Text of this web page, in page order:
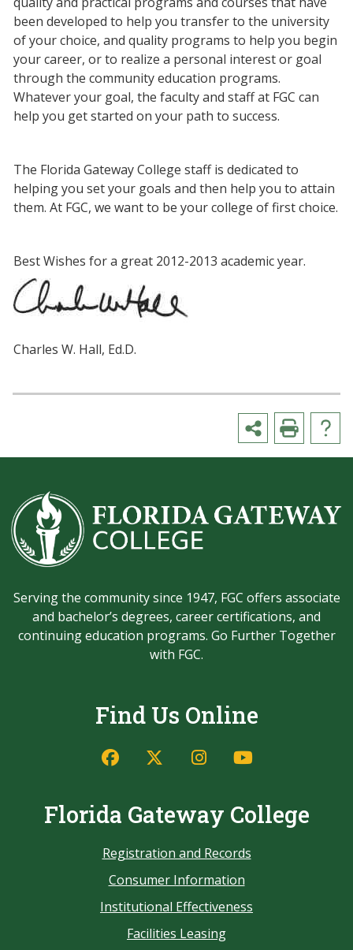
been developed to help you transfer to the university
of your choice, and quality programs to help you begin
your career, or to realize a personal interest or goal
through the community education programs.
Whatever your goal, the faculty and staff at FGC can
help you get started on your path to success.
The Florida Gateway College staff is dedicated to
helping you set your goals and then help you to attain
them. At FGC, we want to be your college of first choice.
Best Wishes for a great 2012-2013 academic year.
Charles W. Hall, Ed.D.
Serving the community since 1947, FGC offers associate
and bachelor’s degrees, career certifications, and
continuing education programs. Go Further Together
with FGC.
Find Us Online
Florida Gateway College
Registration and Records
Consumer Information
Institutional Effectiveness
Facilities Leasing